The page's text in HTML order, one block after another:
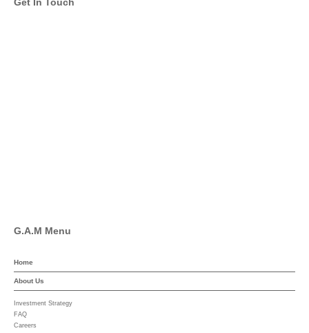
G.A.M Menu
Home
About Us
Investment Strategy
FAQ
Careers